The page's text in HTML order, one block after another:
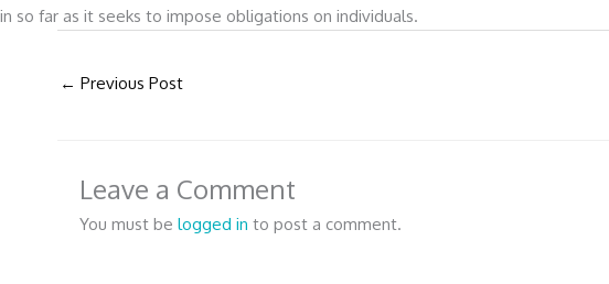
in so far as it seeks to impose obligations on individuals.
← Previous Post
Leave a Comment
You must be logged in to post a comment.